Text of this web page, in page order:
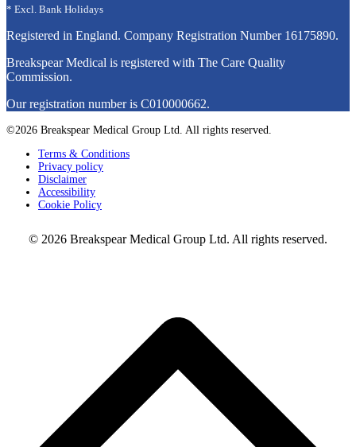
* Excl. Bank Holidays
Registered in England. Company Registration Number 16175890.
Breakspear Medical is registered with The Care Quality
Commission.
Our registration number is C010000662.
©2026 Breakspear Medical Group Ltd. All rights reserved.
Terms & Conditions
Privacy policy
Disclaimer
Accessibility
Cookie Policy
© 2026 Breakspear Medical Group Ltd. All rights reserved.